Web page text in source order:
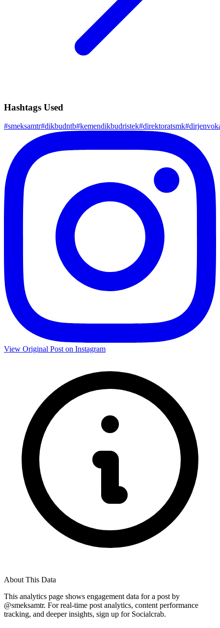
Hashtags Used
#smeksamtr#dikbudntb#kemendikbudristek#direktoratsmk#
View Original Post on Instagram
About This Data
This analytics page shows engagement data for a post by
@smeksamtr. For real-time post analytics, content performance
tracking, and deeper insights, sign up for Socialcrab.